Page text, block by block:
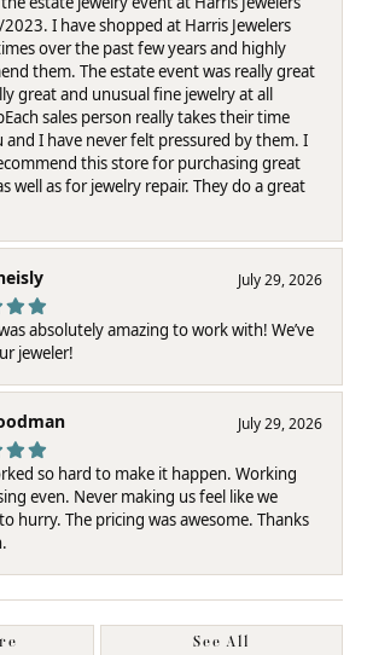
I have shopped at Harris Jewelers
over the past few years and highly
them. The estate event was really great
great and unusual fine jewelry at all
sales person really takes their time
and I have never felt pressured by them. I
this store for purchasing great
well as for jewelry repair. They do a great
July 29, 2026
absolutely amazing to work with! We’ve
jeweler!
July 29, 2026
so hard to make it happen. Working
even. Never making us feel like we
hurry. The pricing was awesome. Thanks
See All